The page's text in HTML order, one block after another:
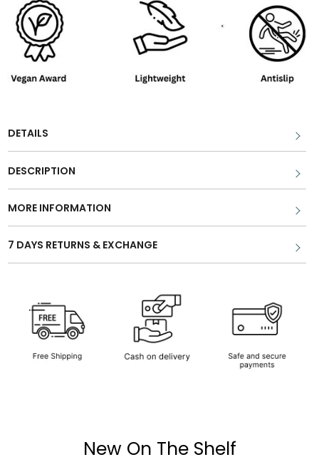
DETAILS
DESCRIPTION
MORE INFORMATION
7 DAYS RETURNS & EXCHANGE
New On The Shelf